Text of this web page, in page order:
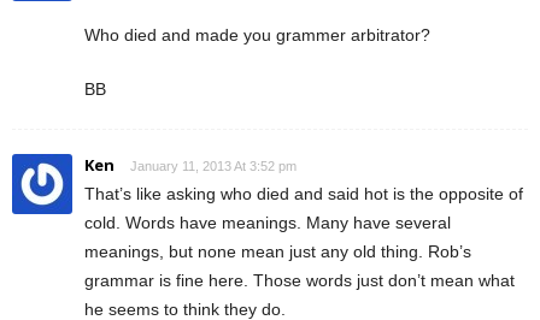
Who died and made you grammer arbitrator?
BB
Ken January 11, 2013 At 3:52 pm
That’s like asking who died and said hot is the opposite of
cold. Words have meanings. Many have several
meanings, but none mean just any old thing. Rob’s
grammar is fine here. Those words just don’t mean what
he seems to think they do.